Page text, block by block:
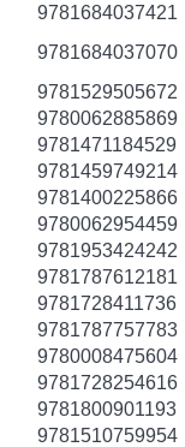
9781684037421
9781684037070
9781529505672
9780062885869
9781471184529
9781459749214
9781400225866
9780062954459
9781953424242
9781787612181
9781728411736
9781787757783
9780008475604
9781728254616
9781800901193
9781510759954